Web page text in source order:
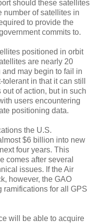
should these satellites
number of satellites in
to provide the
commits to.
positioned in orbit
are nearly 20
may begin to fail in
in that it can still
of action, but in such
users encountering
positioning data.
the U.S.
$6 billion into new
four years. This
comes after several
issues. If the Air
however, the GAO
ramifications for all GPS
will be able to acquire